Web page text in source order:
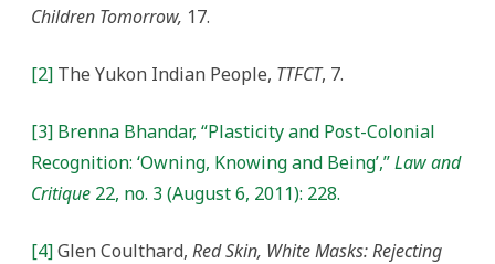
Children Tomorrow, 17.
[2] The Yukon Indian People, TTFCT, 7.
[3] Brenna Bhandar, “Plasticity and Post-Colonial
Recognition: ‘Owning, Knowing and Being’,”Law and
Critique 22, no. 3 (August 6, 2011): 228.
[4]Glen Coulthard, Red Skin, White Masks: Rejecting